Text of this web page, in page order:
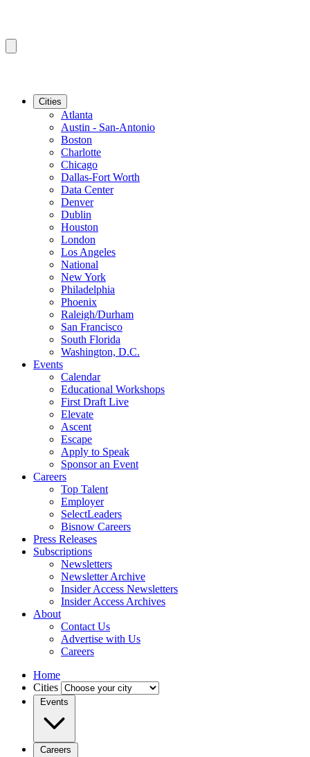
Cities
Atlanta
Austin - San-Antonio
Boston
Charlotte
Chicago
Dallas-Fort Worth
Data Center
Denver
Dublin
Houston
London
Los Angeles
National
New York
Philadelphia
Phoenix
Raleigh/Durham
San Francisco
South Florida
Washington, D.C.
Events
Calendar
Educational Workshops
First Draft Live
Elevate
Ascent
Escape
Apply to Speak
Sponsor an Event
Careers
Top Talent
Employer
SelectLeaders
Bisnow Careers
Press Releases
Subscriptions
Newsletters
Newsletter Archive
Insider Access Newsletters
Insider Access Archives
About
Contact Us
Advertise with Us
Careers
Home
Cities
Events
Careers